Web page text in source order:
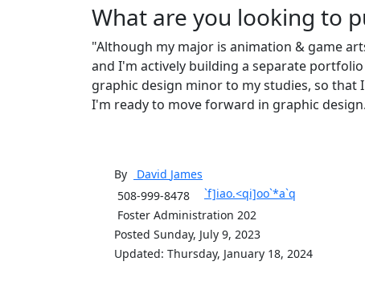
What are you looking to
"Although my major is animation & game
and I'm actively building a separate
graphic design minor to my studies, so that
I'm ready to move forward in graphic
By David James
508-999-8478
`f]iao.<qi]oo`*a`q
Foster Administration 202
Posted Sunday, July 9, 2023
Updated: Thursday, January 18, 2024